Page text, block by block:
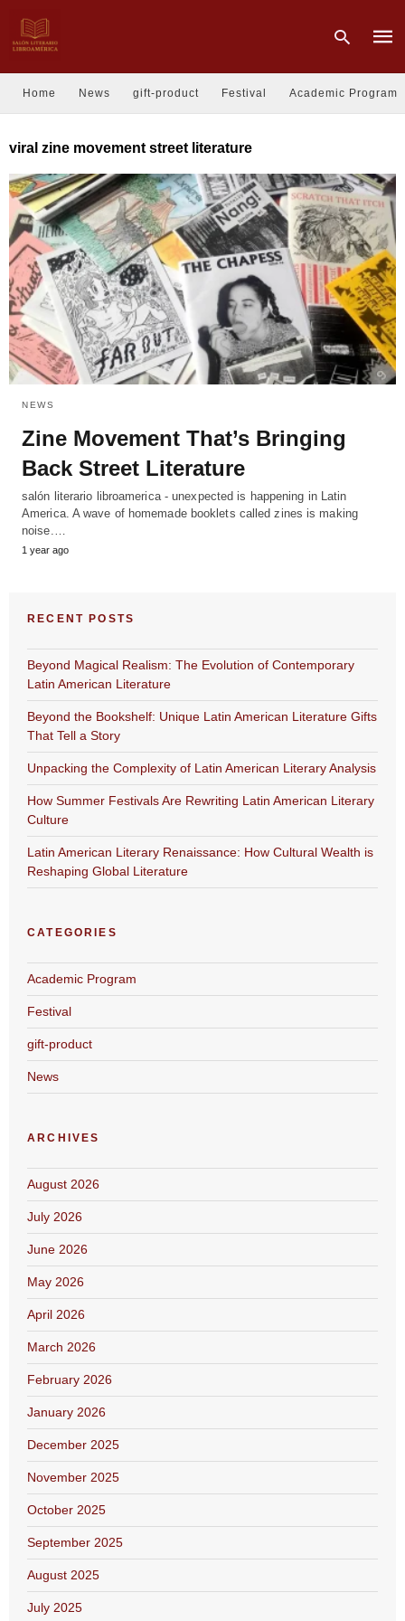
and
hit
Home News gift-product Festival Academic Program
viral zine movement street literature
NEWS
Zine Movement That’s Bringing
Back Street Literature
salón literario libroamerica - unexpected is happening in Latin
America. A wave of homemade booklets called zines is making
noise.…
1 year ago
RECENT POSTS
Beyond Magical Realism: The Evolution of Contemporary
Latin American Literature
Beyond the Bookshelf: Unique Latin American Literature Gifts
That Tell a Story
Unpacking the Complexity of Latin American Literary Analysis
How Summer Festivals Are Rewriting Latin American Literary
Culture
Latin American Literary Renaissance: How Cultural Wealth is
Reshaping Global Literature
CATEGORIES
Academic Program
Festival
gift-product
News
ARCHIVES
August 2026
July 2026
June 2026
May 2026
April 2026
March 2026
February 2026
January 2026
December 2025
November 2025
October 2025
September 2025
August 2025
July 2025